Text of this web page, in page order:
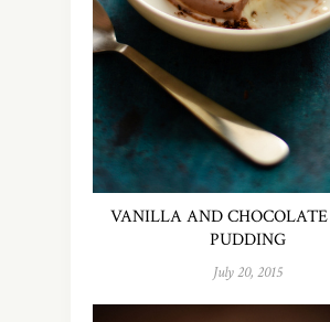
VANILLA AND
PUDDING
July 20, 2015